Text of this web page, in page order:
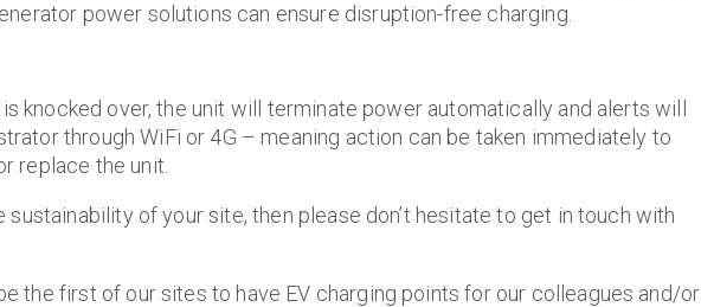
power solutions can ensure disruption-free charging.
knocked over, the unit will terminate power automatically and alerts will
through WiFi or 4G – meaning action can be taken immediately to
replace the unit.
sustainability of your site, then please don’t hesitate to get in touch with
the first of our sites to have EV charging points for our colleagues and/or